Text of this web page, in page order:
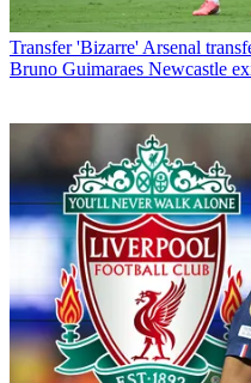
Transfer 'Bizarre' Arsenal
Bruno Guimaraes Newcastle